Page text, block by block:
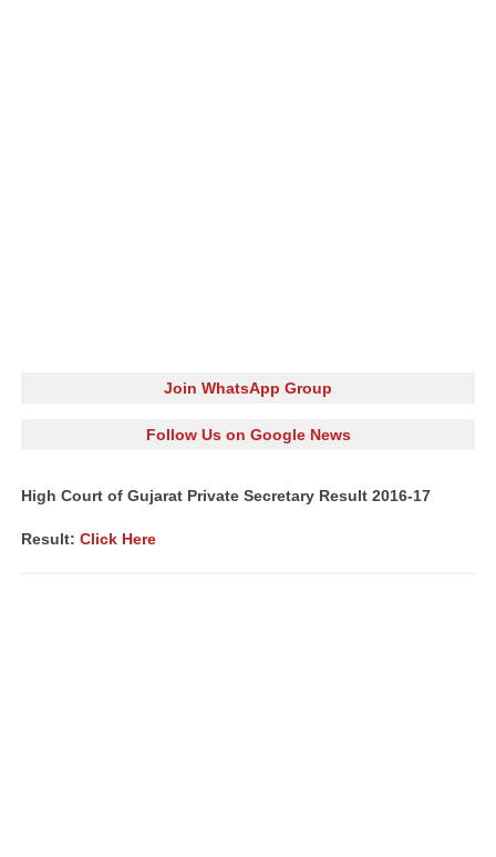
Join WhatsApp Group
Follow Us on Google News
High Court of Gujarat Private Secretary Result 2016-17
Result: Click Here